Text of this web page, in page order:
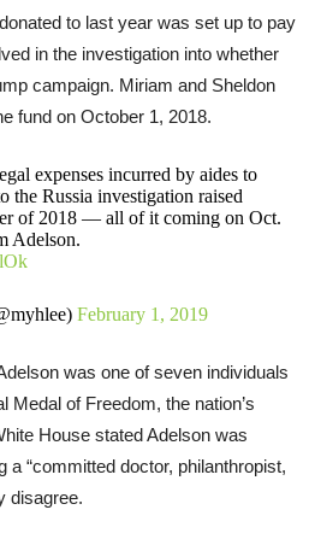
to last year was set up to pay
in the investigation into whether
campaign. Miriam and Sheldon
fund on October 1, 2018.
expenses incurred by aides to
the Russia investigation raised
of 2018 — all of it coming on Oct.
Adelson.
February 1, 2019
was one of seven individuals
Medal of Freedom, the nation’s
House stated Adelson was
a “committed doctor, philanthropist,
disagree.